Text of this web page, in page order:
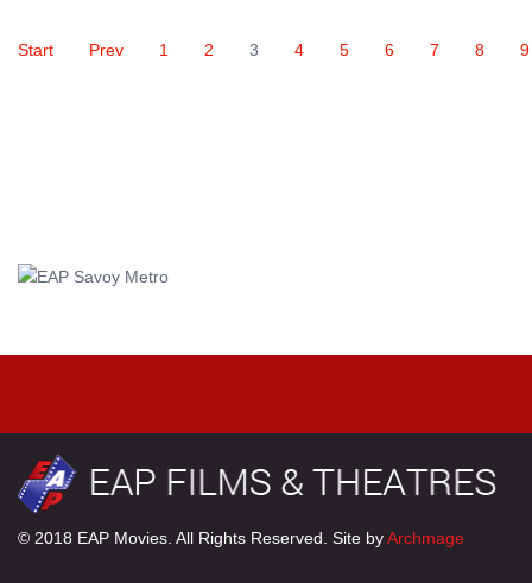
Start Prev 1 2 3 4 5 6 7 8 9
© 2018 EAP Movies. All Rights Reserved. Site byArchmage